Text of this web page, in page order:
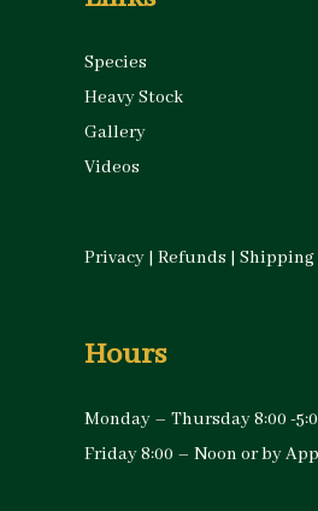
Species
Heavy Stock
Gallery
Videos
Privacy | Refunds | Shipping
Hours
Monday – Thursday 8:00 -
Friday 8:00 – Noon or by